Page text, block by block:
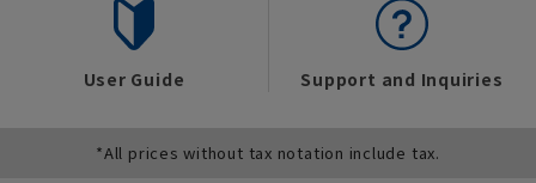
User Guide Support and Inquiries
*All prices without tax notation include tax.